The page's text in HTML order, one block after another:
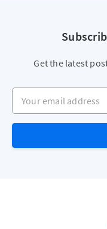
Get the latest
Your email address